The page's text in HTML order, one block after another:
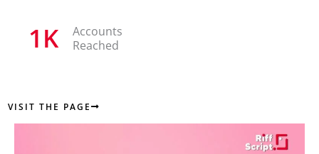
VISIT THE PAGE
1K
Accounts
Reached